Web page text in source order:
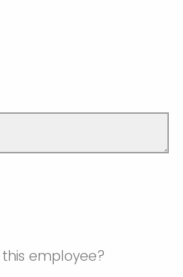
employee?